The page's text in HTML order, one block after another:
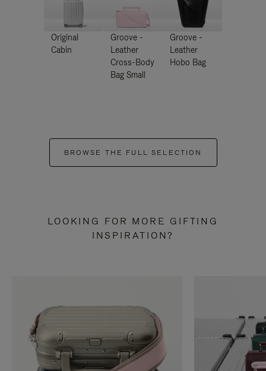
Original
Cabin
Groove -
Leather
Cross-Body
Bag Small
Groove -
Leather
Hobo Bag
BROWSE THE FULL SELECTION
LOOKING FOR MORE GIFTING
INSPIRATION?